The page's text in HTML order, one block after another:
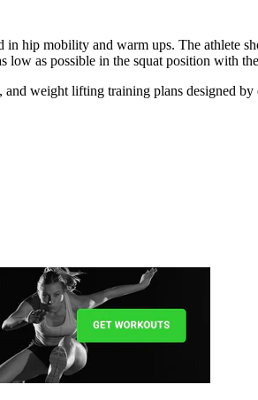
hip mobility and warm ups. The athlete
low as possible in the squat position with
weight lifting training plans designed by